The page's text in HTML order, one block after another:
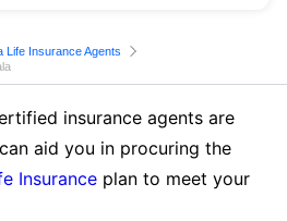
Life Insurance Agents
insurance agents are
aid you in procuring the
Insurance plan to meet your